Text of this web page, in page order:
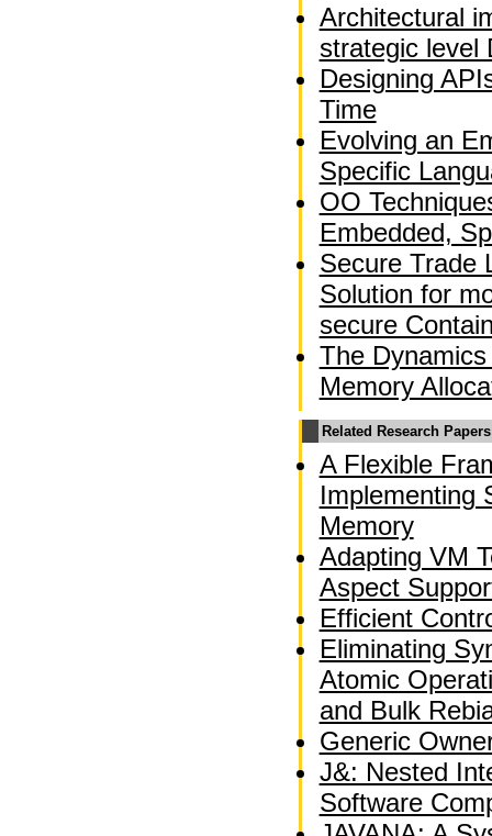
Architectural
strategic level
Designing
Time
Evolving an
Specific
OO
Embedded,
Secure Trade
Solution for
secure
The
Memory
Related Research Papers
A Flexible
Implementing
Memory
Adapting VM
Aspect
Efficient
Eliminating
Atomic
and Bulk
Generic
J&: Nested
Software